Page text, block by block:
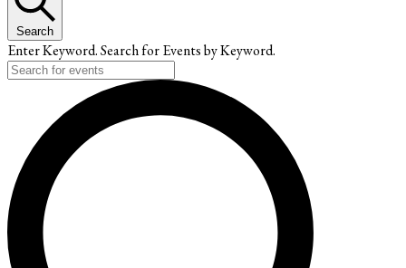
Search
Enter Keyword. Search for Events by Keyword.